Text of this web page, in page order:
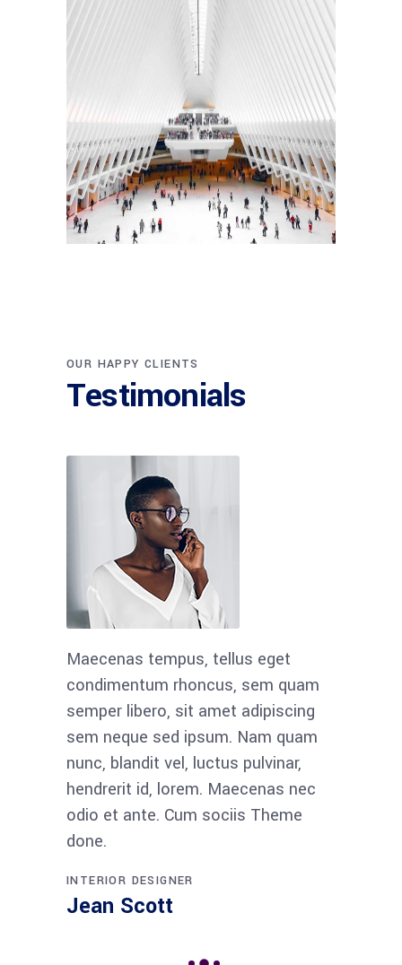
Sea Buildings
OUR HAPPY CLIENTS
Testimonials
Philip Larson
Maecenas tempus, tellus eget
condimentum rhoncus, sem quam
semper libero, sit amet adipiscing
sem neque sed ipsum. Nam quam
nunc, blandit vel, luctus pulvinar,
hendrerit id, lorem. Maecenas nec
odio et ante. Cum sociis Theme
done.
INTERIOR DESIGNER
Jean Scott